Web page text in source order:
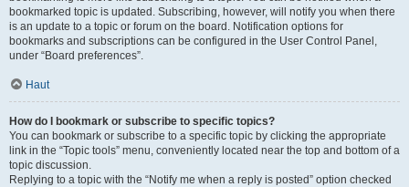
bookmarked topic is updated. Subscribing, however, will notify you when there
is an update to a topic or forum on the board. Notification options for
bookmarks and subscriptions can be configured in the User Control Panel,
under “Board preferences”.
Haut
How do I bookmark or subscribe to specific topics?
You can bookmark or subscribe to a specific topic by clicking the appropriate
link in the “Topic tools” menu, conveniently located near the top and bottom of a
topic discussion.
Replying to a topic with the “Notify me when a reply is posted” option checked